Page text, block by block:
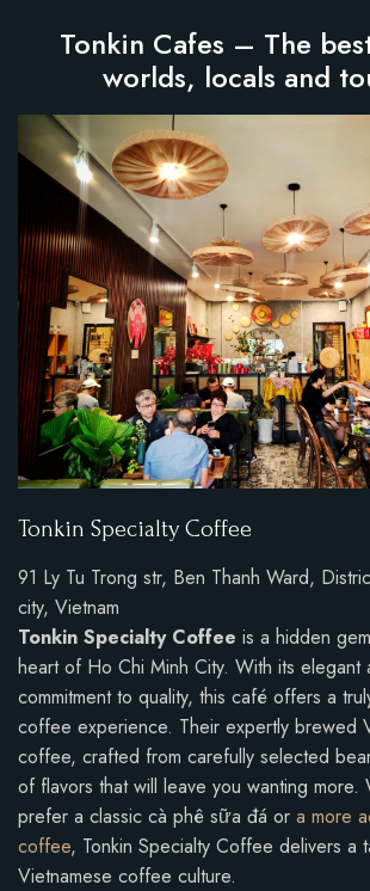
Tonkin Cafes – The
worlds, locals and
Tonkin Specialty Coffee
91 Ly Tu Trong str, Ben Thanh Ward,
city, Vietnam
Tonkin Specialty Coffee is a hidden
heart of Ho Chi Minh City. With its elegant
commitment to quality, this café offers a
coffee experience. Their expertly brewed
coffee, crafted from carefully selected
of flavors that will leave you wanting more.
prefer a classic cà phê sữa đá or a more
coffee, Tonkin Specialty Coffee delivers a
Vietnamese coffee culture.